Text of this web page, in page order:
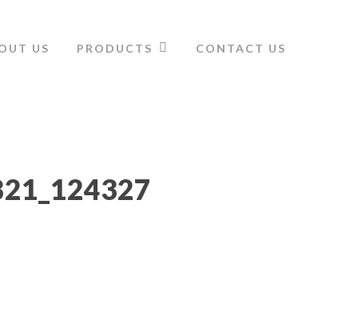
US PRODUCTS CONTACT US